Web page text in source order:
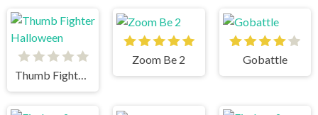
Thumb Fighter Halloween
Zoom Be 2 Gobattle